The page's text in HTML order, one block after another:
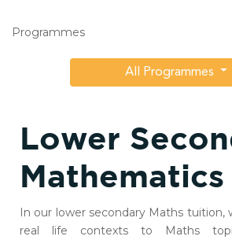
Programmes
All Programmes
Lower
Mathematics
In our lower secondary Maths tuition,
real life contexts to Maths